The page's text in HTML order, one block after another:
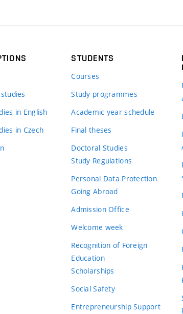
in English
in Czech
STUDENTS
Courses
Study programmes
Academic year schedule
Final theses
Doctoral Studies
Study Regulations
Personal Data Protection
Going Abroad
Admission Office
Welcome week
Recognition of Foreign
Education
Scholarships
Social Safety
Entrepreneurship Support